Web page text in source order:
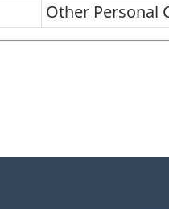
Other Personal